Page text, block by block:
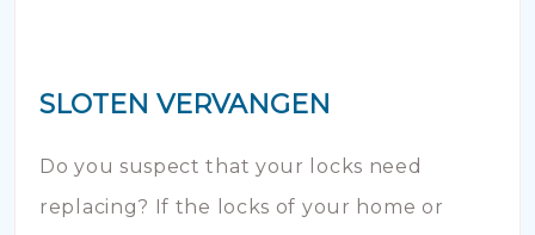
SLOTEN VERVANGEN
Do you suspect that your locks need
replacing? If the locks of your home or